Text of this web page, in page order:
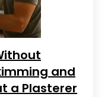
and
a Plasterer